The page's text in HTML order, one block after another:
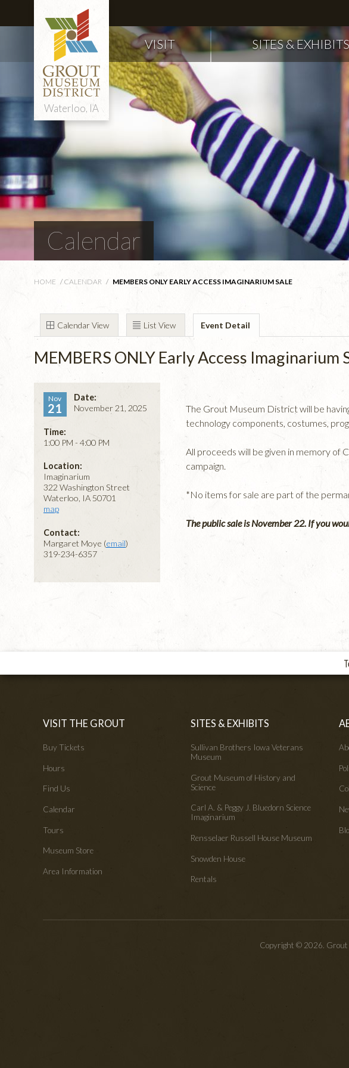
Waterloo, IA
VISIT SITES & EXHIBITS
Calendar
HOME / CALENDAR / MEMBERS ONLY EARLY ACCESS IMAGINARIUM SALE
Calendar View List View Event Detail
MEMBERS ONLY Early Access Imaginarium
Nov
21
Date:
November 21, 2025
Time:
1:00 PM - 4:00 PM
Location:
Imaginarium
322 Washington Street
Waterloo, IA 50701
map
Contact:
Margaret Moye (email)
319-234-6357
The Grout Museum District will be
technology components, costumes,
All proceeds will be given in memory of
campaign.
*No items for sale are part of the
The public sale is November 22. If you
VISIT THE GROUT
Buy Tickets
Hours
Find Us
Calendar
Tours
Museum Store
Area Information
SITES & EXHIBITS
Sullivan Brothers Iowa Veterans
Museum
Grout Museum of History and
Science
Carl A. & Peggy J. Bluedorn Science
Imaginarium
Rensselaer Russell House Museum
Snowden House
Rentals
Copyright © 2026. Grout